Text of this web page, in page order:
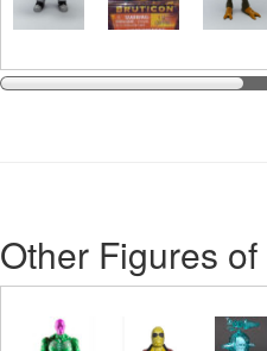
Other Figures of